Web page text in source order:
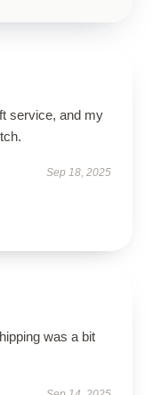
service, and my
Sep 18, 2025
was a bit